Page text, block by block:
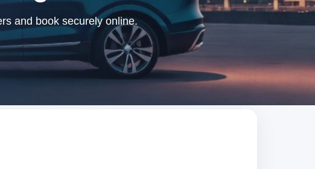
and book securely online.